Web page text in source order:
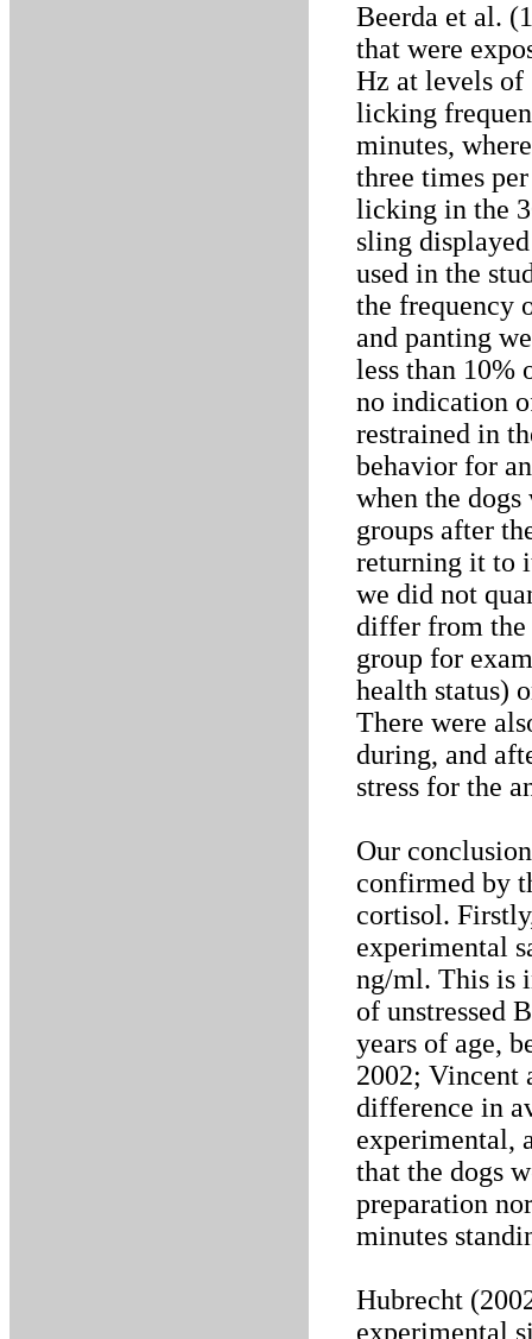
Beerda et al.
that were
Hz at levels of
licking
minutes,
three times
licking in the
sling
used in the
the frequency
and panting
less than 10%
no indication
restrained in
behavior for
when the
groups after
returning it to
we did not
differ from the
group for
health status)
There were
during, and
stress for the
Our
confirmed by
cortisol.
experimental
ng/ml. This is
of unstressed
years of age,
2002; Vincent
difference in
experimental,
that the dogs
preparation
minutes
Hubrecht
experimental